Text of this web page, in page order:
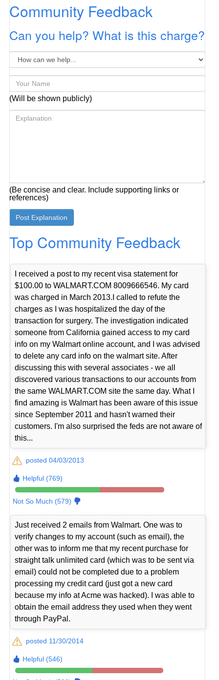
Community Feedback
Can you help? What is this charge?
(Will be shown publicly)
(Be concise and clear. Include supporting links or
references)
Top Community Feedback
I received a post to my recent visa statement for
$100.00 to WALMART.COM 8009666546. My card
was charged in March 2013.I called to refute the
charges as I was hospitalized the day of the
transaction for surgery. The investigation indicated
someone from California gained access to my card
info on my Walmart online account, and I was advised
to delete any card info on the walmart site. After
discussing this with several associates - we all
discovered various transactions to our accounts from
the same WALMART.COM site the same day. What I
find amazing is Walmart has been aware of this issue
since September 2011 and hasn't warned their
customers. I'm also surprised the feds are not aware of
this...
posted 04/03/2013
Helpful (769)
Not So Much (579)
Just received 2 emails from Walmart. One was to
verify changes to my account (such as email), the
other was to inform me that my recent purchase for
straight talk unlimited card (which was to be sent via
email) could not be completed due to a problem
processing my credit card (just got a new card
because my info at Acme was hacked). I was able to
obtain the email address they used when they went
through PayPal.
posted 11/30/2014
Helpful (546)